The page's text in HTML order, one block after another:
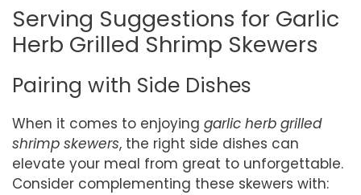
Serving Suggestions for Garlic
Herb Grilled Shrimp Skewers
Pairing with Side Dishes
When it comes to enjoying garlic herb grilled
shrimp skewers, the right side dishes can
elevate your meal from great to unforgettable.
Consider complementing these skewers with: